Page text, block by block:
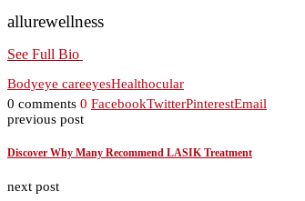
allurewellness
See Full Bio
Bodyeye careeyesHealthocular
0 comments 0 FacebookTwitterPinterestEmail
previous post
Discover Why Many Recommend LASIK Treatment
next post